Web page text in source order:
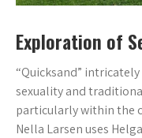
Exploration of
“Quicksand”
sexuality and
particularly within the
Nella Larsen uses